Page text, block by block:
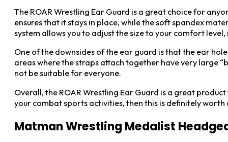
The ROAR Wrestling Ear Guard is a great choice for
ensures that it stays in place, while the soft spandex
system allows you to adjust the size to your comfort
One of the downsides of the ear guard is that the ear
areas where the straps attach together have very large
not be suitable for everyone.
Overall, the ROAR Wrestling Ear Guard is a great
your combat sports activities, then this is definitely worth
Matman Wrestling Medalist